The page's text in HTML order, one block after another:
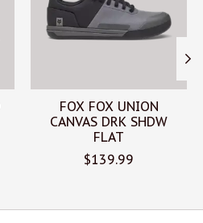
FOX FOX UNION
CANVAS DRK SHDW
FLAT
$139.99